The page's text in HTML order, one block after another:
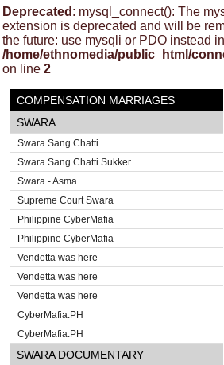
Deprecated : mysql_connect(): The
extension is deprecated and will be
the future: use mysqli or PDO instead in
/home/ethnomedia/public_html/
on line 2
COMPENSATION MARRIAGES
SWARA
Swara Sang Chatti
Swara Sang Chatti Sukker
Swara - Asma
Supreme Court Swara
Philippine CyberMafia
Philippine CyberMafia
Vendetta was here
Vendetta was here
Vendetta was here
CyberMafia.PH
CyberMafia.PH
SWARA DOCUMENTARY